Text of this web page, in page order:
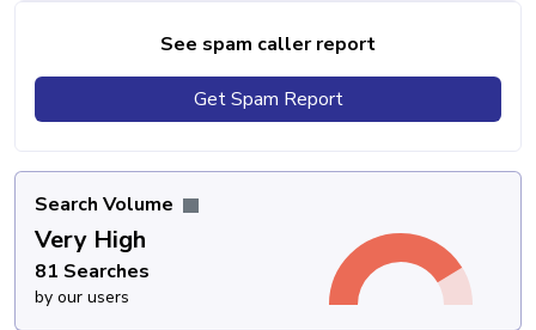
See spam caller report
Get Spam Report
Search Volume
Very High
81 Searches
by our users